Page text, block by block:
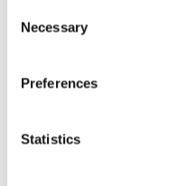
Selection
Necessary
Preferences
Statistics